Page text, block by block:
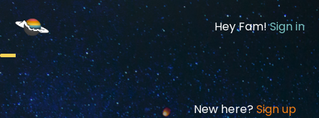
Hey Fam!Sign in
New here?Sign up